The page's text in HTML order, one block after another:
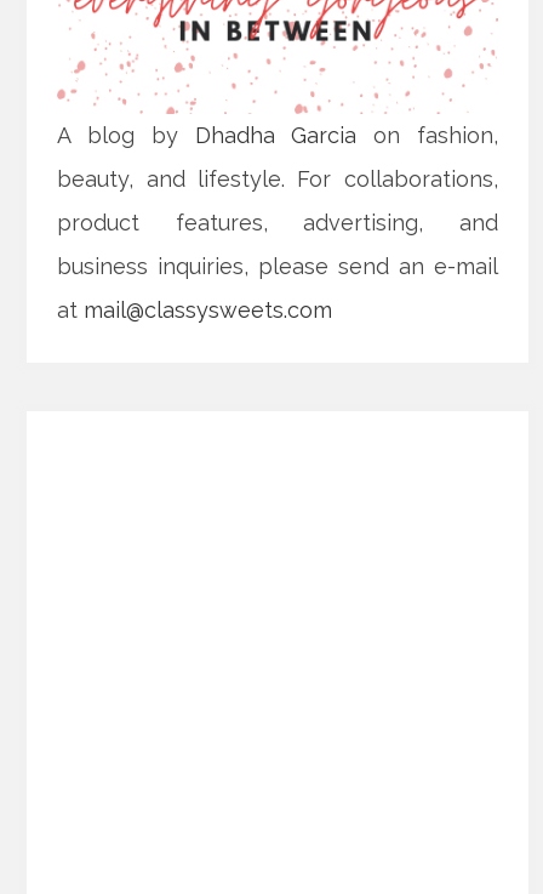
A blog by Dhadha Garcia on fashion,
beauty, and lifestyle. For collaborations,
product features, advertising, and
business inquiries, please send an e-mail
at mail@classysweets.com